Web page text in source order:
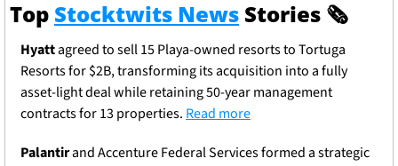
Top Stocktwits News Stories 🗞
Hyatt agreed to sell 15 Playa-owned resorts to Tortuga
Resorts for $2B, transforming its acquisition into a fully
asset-light deal while retaining 50-year management
contracts for 13 properties. Read more
Palantir and Accenture Federal Services formed a strategic